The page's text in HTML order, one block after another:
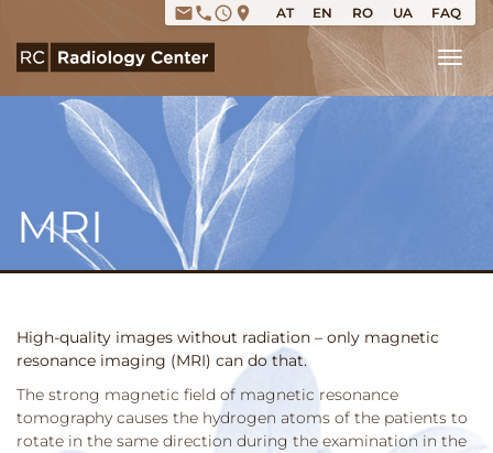
emailphoneaccess_time place AT EN RO UA FAQ
MRI
High-quality images without radiation – only magnetic
resonance imaging (MRI) can do that.
The strong magnetic field of magnetic resonance
tomography causes the hydrogen atoms of the patients to
rotate in the same direction during the examination in the